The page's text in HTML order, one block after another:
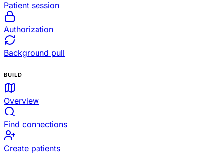
Patient session
Authorization
Background pull
BUILD
Overview
Find connections
Create patients